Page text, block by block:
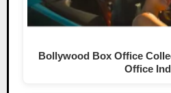
Bollywood Box Office
Office